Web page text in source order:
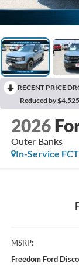
RECENT PRICE
Reduced by
2026
Outer Banks
In-Service
MSRP:
Freedom Ford